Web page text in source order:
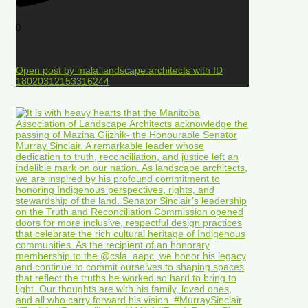
0
Open post by mala.landscape.architects with ID
18020312153316244